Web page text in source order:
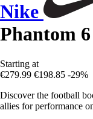
Nike
Phantom
Starting at
€279.99 €198.85 -29%
Discover the football
allies for performance